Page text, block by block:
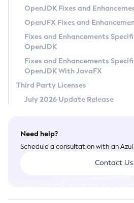
Privacy Policy
Legal
Terms of Use
OpenJDK Fixes and
OpenJFX Fixes and
Fixes and Enhancements
OpenJDK
Fixes and Enhancements
OpenJDK With JavaFX
Third Party Licenses
July 2026 Update Release
Need help?
Schedule a consultation with an
Contact Us